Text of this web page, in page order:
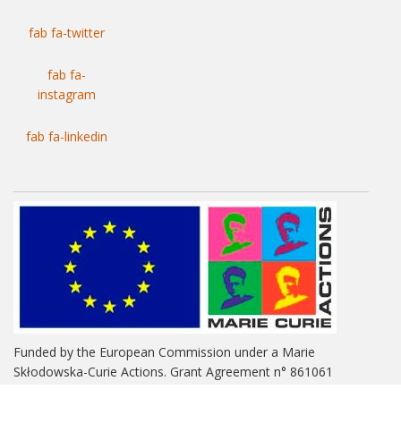
fab fa-twitter
fab fa-
instagram
fab fa-linkedin
Funded by the European Commission under a Marie
Skłodowska-Curie Actions. Grant Agreement n° 861061